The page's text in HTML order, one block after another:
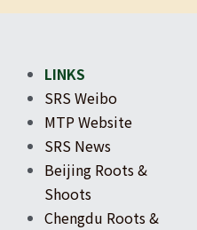
LINKS
SRS Weibo
MTP Website
SRS News
Beijing Roots &
Shoots
Chengdu Roots &